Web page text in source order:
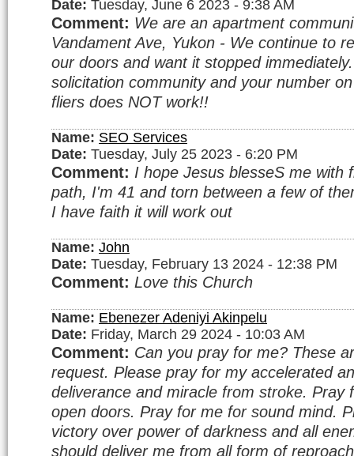
Date: Tuesday, June 6 2023 - 9:38 AM
Comment: We are an apartment
Vandament Ave, Yukon - We continue to
our doors and want it stopped
solicitation community and your number
fliers does NOT work!!
Name: SEO Services
Date: Tuesday, July 25 2023 - 6:20 PM
Comment: I hope Jesus blesseS me with
path, I'm 41 and torn between a few of
I have faith it will work out
Name: John
Date: Tuesday, February 13 2024 - 12:38 PM
Comment: Love this Church
Name: Ebenezer Adeniyi Akinpelu
Date: Friday, March 29 2024 - 10:03 AM
Comment: Can you pray for me? These
request. Please pray for my accelerated
deliverance and miracle from stroke. Pray
open doors. Pray for me for sound mind.
victory over power of darkness and all
should deliver me from all form of